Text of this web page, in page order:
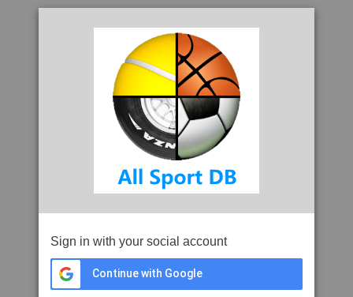
Sign in with your social account
Continue with Google